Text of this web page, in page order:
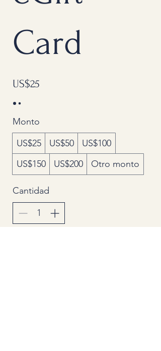
Card
US$25
Monto
US$25
US$50
US$100
US$150
US$200 Otro monto
Cantidad